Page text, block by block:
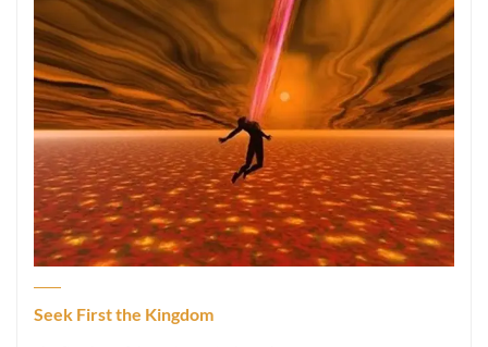
Seek First the Kingdom